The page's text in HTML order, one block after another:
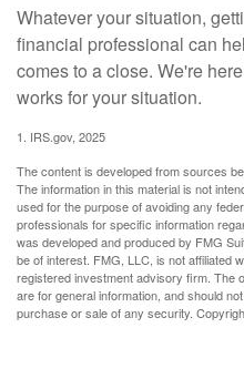
Whatever your situation,
financial professional can
comes to a close. We're
works for your situation.
1. IRS.gov, 2025
The content is developed from sources
The information in this material is not
used for the purpose of avoiding any
professionals for specific information
was developed and produced by FMG
be of interest. FMG, LLC, is not affiliated
registered investment advisory firm. The
are for general information, and should
purchase or sale of any security.